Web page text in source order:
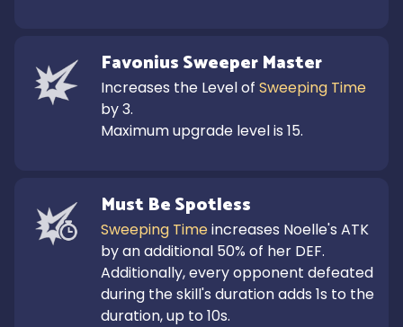
Favonius Sweeper Master
Increases the Level of Sweeping Time
by 3.
Maximum upgrade level is 15.
Must Be Spotless
Sweeping Time increases Noelle's ATK
by an additional 50% of her DEF.
Additionally, every opponent defeated
during the skill's duration adds 1s to the
duration, up to 10s.